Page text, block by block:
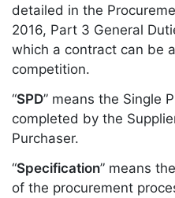
detailed in the
2016, Part 3 General
which a contract can be
competition.
“SPD” means the Single
completed by the
Purchaser.
“Specification” means
of the procurement